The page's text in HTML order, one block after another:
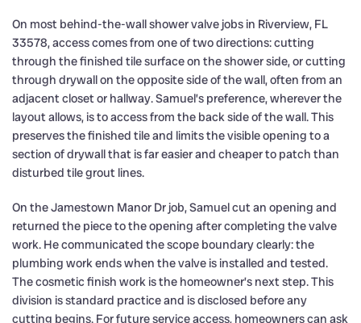
On most behind-the-wall shower valve jobs in Riverview, FL
33578, access comes from one of two directions: cutting
through the finished tile surface on the shower side, or cutting
through drywall on the opposite side of the wall, often from an
adjacent closet or hallway. Samuel’s preference, wherever the
layout allows, is to access from the back side of the wall. This
preserves the finished tile and limits the visible opening to a
section of drywall that is far easier and cheaper to patch than
disturbed tile grout lines.
On the Jamestown Manor Dr job, Samuel cut an opening and
returned the piece to the opening after completing the valve
work. He communicated the scope boundary clearly: the
plumbing work ends when the valve is installed and tested.
The cosmetic finish work is the homeowner’s next step. This
division is standard practice and is disclosed before any
cutting begins. For future service access, homeowners can ask